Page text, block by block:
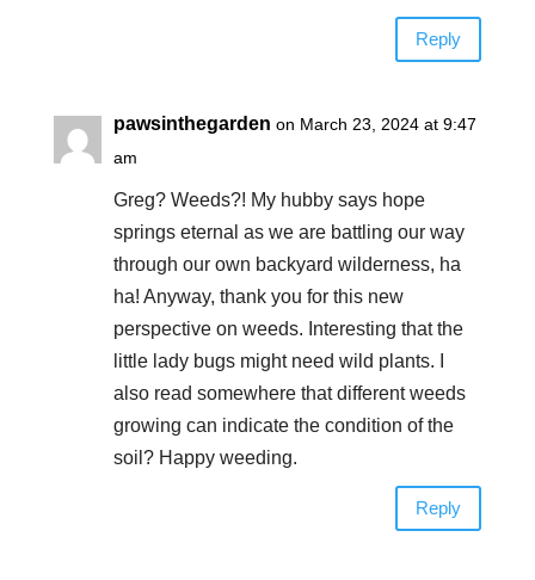
Reply
pawsinthegarden on March 23, 2024 at 9:47
am
Greg? Weeds?! My hubby says hope
springs eternal as we are battling our way
through our own backyard wilderness, ha
ha! Anyway, thank you for this new
perspective on weeds. Interesting that the
little lady bugs might need wild plants. I
also read somewhere that different weeds
growing can indicate the condition of the
soil? Happy weeding.
Reply